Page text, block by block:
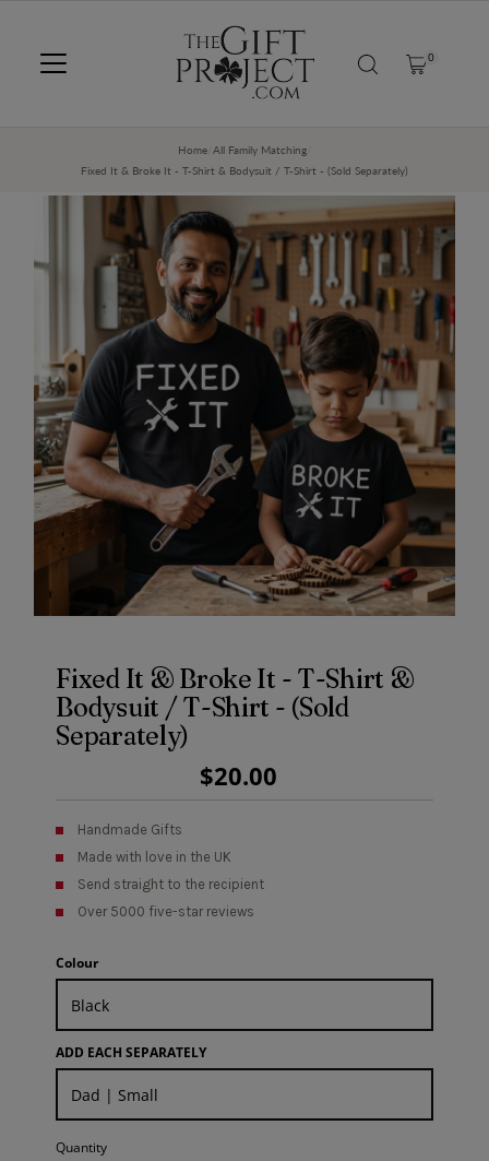
0
Home/ All Family Matching/
Fixed It & Broke It - T-Shirt & Bodysuit / T-Shirt - (Sold Separately)
Fixed It & Broke It - T-Shirt &
Bodysuit / T-Shirt - (Sold
Separately)
Regular
Price
$20.00
Handmade Gifts
Made with love in the UK
Send straight to the recipient
Over 5000 five-star reviews
Colour
ADD EACH SEPARATELY
Quantity